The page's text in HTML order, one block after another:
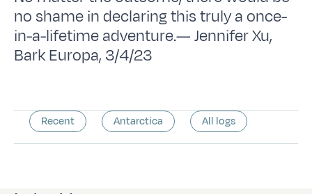
no shame in declaring this truly a once-
in-a-lifetime adventure.— Jennifer Xu,
Bark Europa, 3/4/23
Recent Antarctica All logs